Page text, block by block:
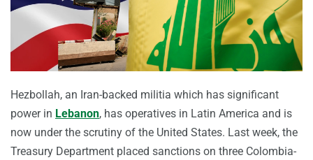
Hezbollah, an Iran-backed militia which has significant
power in Lebanon, has operatives in Latin America and is
now under the scrutiny of the United States. Last week, the
Treasury Department placed sanctions on three Colombia-